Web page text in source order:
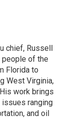
chief, Russell
of the
Florida to
West Virginia,
work brings
ranging
and oil